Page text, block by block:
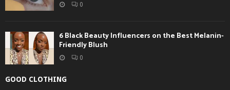
0
6 Black Beauty Influencers on the Best Melanin-
Friendly Blush
0
GOOD CLOTHING